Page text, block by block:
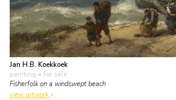
Jan H.B. Koekkoek
painting • for sale
Fisherfolk on a windswept beach
view artwork